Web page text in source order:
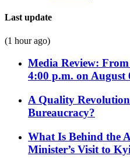
Last update
(1 hour ago)
Media Review:
4:00 p.m. on August
A Quality
Bureaucracy?
What Is Behind the
Minister’s Visit to